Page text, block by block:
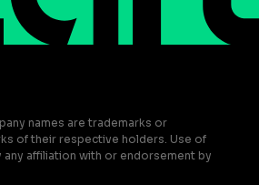
names are trademarks or
of their respective holders. Use of
affiliation with or endorsement by